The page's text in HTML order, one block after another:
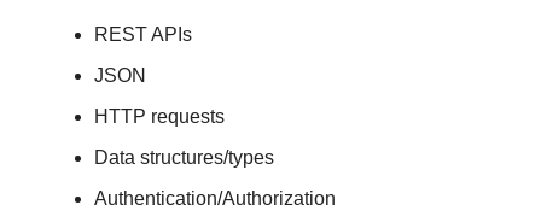
REST APIs
JSON
HTTP requests
Data structures/types
Authentication/Authorization